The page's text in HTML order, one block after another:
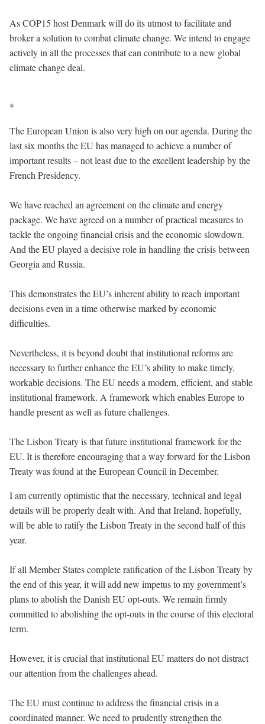
As COP15 host Denmark will do its utmost to facilitate and
broker a solution to combat climate change. We intend to engage
actively in all the processes that can contribute to a new global
climate change deal.
*
The European Union is also very high on our agenda. During the
last six months the EU has managed to achieve a number of
important results – not least due to the excellent leadership by the
French Presidency.
We have reached an agreement on the climate and energy
package. We have agreed on a number of practical measures to
tackle the ongoing financial crisis and the economic slowdown.
And the EU played a decisive role in handling the crisis between
Georgia and Russia.
This demonstrates the EU’s inherent ability to reach important
decisions even in a time otherwise marked by economic
difficulties.
Nevertheless, it is beyond doubt that institutional reforms are
necessary to further enhance the EU’s ability to make timely,
workable decisions. The EU needs a modern, efficient, and stable
institutional framework. A framework which enables Europe to
handle present as well as future challenges.
The Lisbon Treaty is that future institutional framework for the
EU. It is therefore encouraging that a way forward for the Lisbon
Treaty was found at the European Council in December.
I am currently optimistic that the necessary, technical and legal
details will be properly dealt with. And that Ireland, hopefully,
will be able to ratify the Lisbon Treaty in the second half of this
year.
If all Member States complete ratification of the Lisbon Treaty by
the end of this year, it will add new impetus to my government’s
plans to abolish the Danish EU opt-outs. We remain firmly
committed to abolishing the opt-outs in the course of this electoral
term.
However, it is crucial that institutional EU matters do not distract
our attention from the challenges ahead.
The EU must continue to address the financial crisis in a
coordinated manner. We need to prudently strengthen the